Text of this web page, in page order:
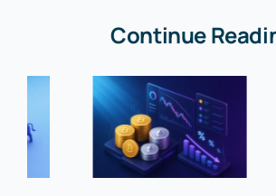
Continue